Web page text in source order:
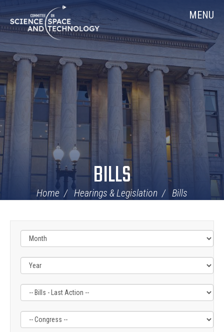
Navigation
Home MENU
BILLS
Home Hearings & Legislation Bills
Filter
Last
Action
Label
Filter
Label
Filter
Label